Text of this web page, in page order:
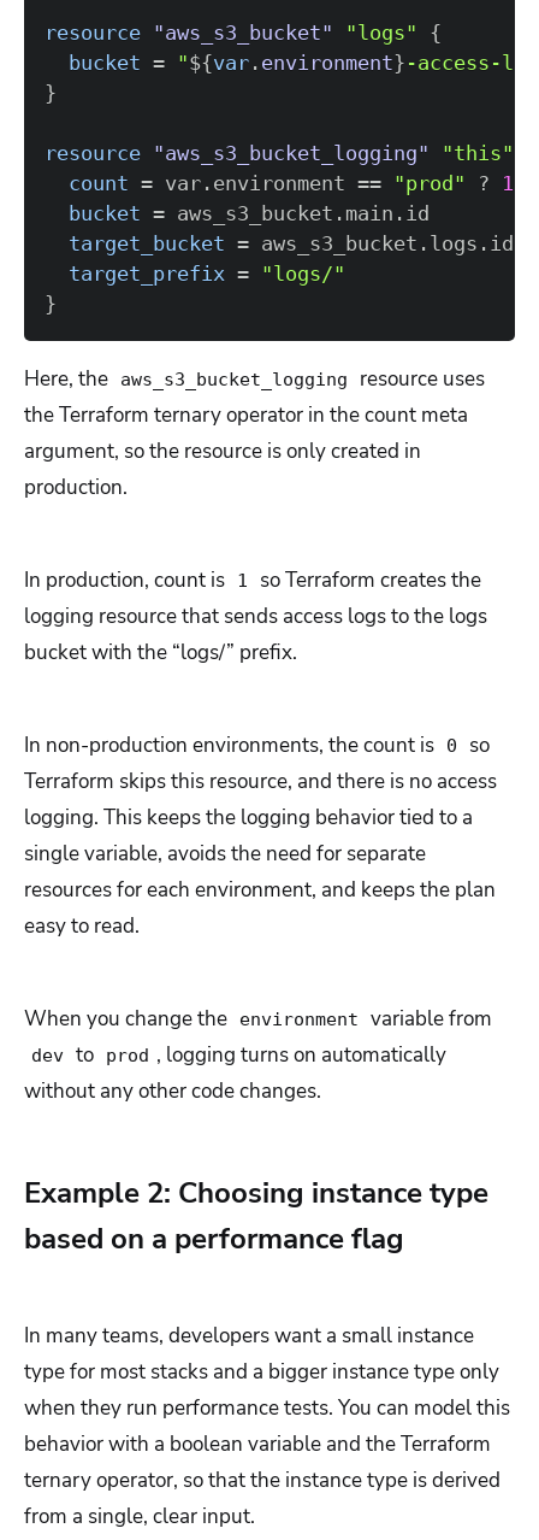
resource "aws_s3_bucket" "logs"
{
bucket = "${var . environment} -access-
}
resource "aws_s3_bucket_logging" "this"
count = var.environment == "prod" ? 1
bucket =
target_bucket =
target_prefix = "logs/"
}
Here, the aws_s3_bucket_logging
resource uses
the Terraform ternary operator in the count meta
argument, so the resource is only created in
production.
In production, count is 1
so Terraform creates the
logging resource that sends access logs to the logs
bucket with the “logs/” prefix.
In non-production environments, the count is 0
so
Terraform skips this resource, and there is no access
logging. This keeps the logging behavior tied to a
single variable, avoids the need for separate
resources for each environment, and keeps the plan
easy to read.
When you change the environment variable from
dev to prod , logging turns on automatically
without any other code changes.
Example 2: Choosing instance type
based on a performance flag
In many teams, developers want a small instance
type for most stacks and a bigger instance type only
when they run performance tests. You can model this
behavior with a boolean variable and the Terraform
ternary operator, so that the instance type is derived
from a single, clear input.